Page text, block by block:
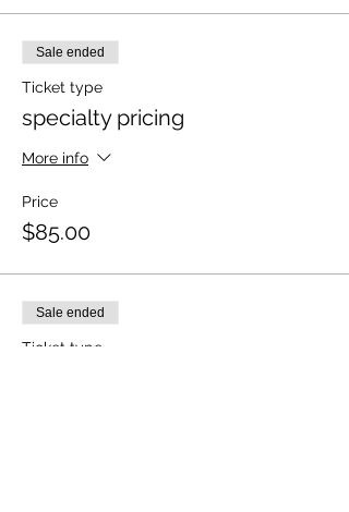
Sale ended
Ticket type
specialty pricing
More info
Price
$85.00
Sale ended
Ticket type